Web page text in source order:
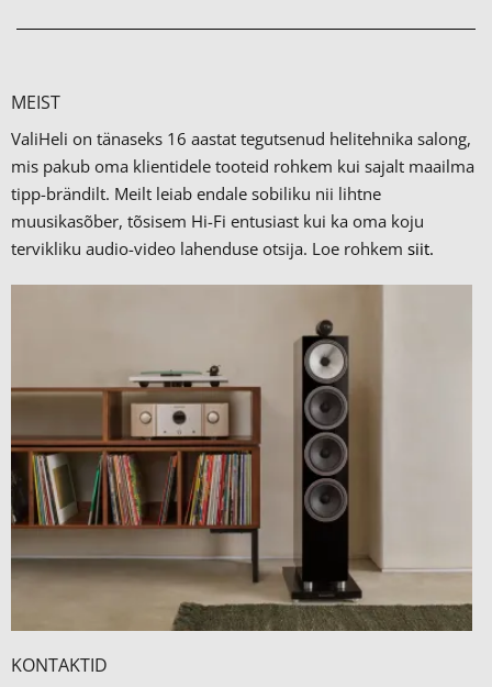
MEIST
ValiHeli on tänaseks 16 aastat tegutsenud helitehnika salong,
mis pakub oma klientidele tooteid rohkem kui sajalt maailma
tipp-brändilt. Meilt leiab endale sobiliku nii lihtne
muusikasõber, tõsisem Hi-Fi entusiast kui ka oma koju
tervikliku audio-video lahenduse otsija. Loe rohkem siit.
KONTAKTID